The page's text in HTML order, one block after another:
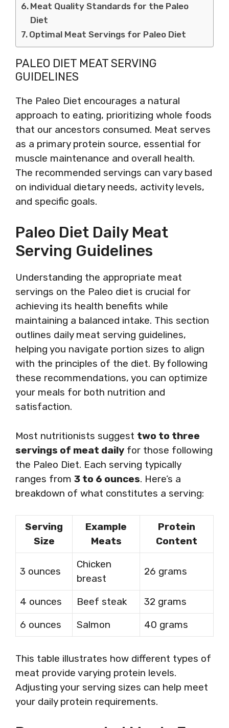
Meat Quality Standards for the Paleo
Diet
Optimal Meat Servings for Paleo Diet
PALEO DIET MEAT SERVING
GUIDELINES
The Paleo Diet encourages a natural
approach to eating, prioritizing whole foods
that our ancestors consumed. Meat serves
as a primary protein source, essential for
muscle maintenance and overall health.
The recommended servings can vary based
on individual dietary needs, activity levels,
and specific goals.
Paleo Diet Daily Meat
Serving Guidelines
Understanding the appropriate meat
servings on the Paleo diet is crucial for
achieving its health benefits while
maintaining a balanced intake. This section
outlines daily meat serving guidelines,
helping you navigate portion sizes to align
with the principles of the diet. By following
these recommendations, you can optimize
your meals for both nutrition and
satisfaction.
Most nutritionists suggest two to three
servings of meat daily for those following
the Paleo Diet. Each serving typically
ranges from 3 to 6 ounces. Here’s a
breakdown of what constitutes a serving:
Serving
Size
Example
Meats
Protein
Content
3 ounces
Chicken
breast
26 grams
4 ounces Beef steak
32 grams
6 ounces
Salmon 40 grams
This table illustrates how different types of
meat provide varying protein levels.
Adjusting your serving sizes can help meet
your daily protein requirements.